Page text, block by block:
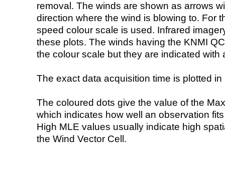
removal. The winds are shown as arrows
direction where the wind is blowing to. For
speed colour scale is used. Infrared
these plots. The winds having the KNMI
the colour scale but they are indicated with
The exact data acquisition time is plotted
The coloured dots give the value of the
which indicates how well an observation
High MLE values usually indicate high
the Wind Vector Cell.